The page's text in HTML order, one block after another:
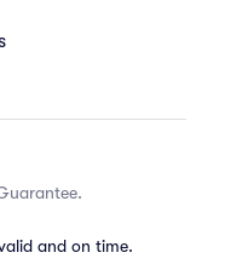
and on time.